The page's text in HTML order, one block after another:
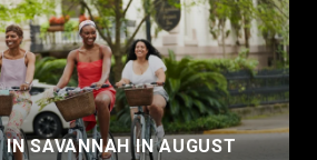
SAVANNAH IN AUGUST